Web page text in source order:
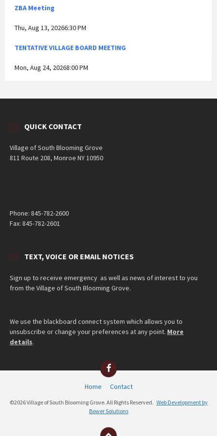
ZBA Meeting
Thu, Aug 13, 20266:30 PM
TENTATIVE VILLAGE BOARD MEETING
Mon, Aug 24, 20268:00 PM
QUICK CONTACT
Village of South Blooming Grove
811 Route 208, Monroe NY 10950
Phone: 845-782-2600
Fax: 845-782-2601
TEXT, VOICE OR EMAIL NOTICES
Sign up to receive emergency as well as news of interest to you
from the Village of South Blooming Grove.
We use the blackboard connect system which allows you to
unsubscribe or change your preferences at any point. More
details.
Facebook
Home Contact
©2026 Village of South Blooming Grove. All Rights Reserved. Web Development by
Bower Solutions